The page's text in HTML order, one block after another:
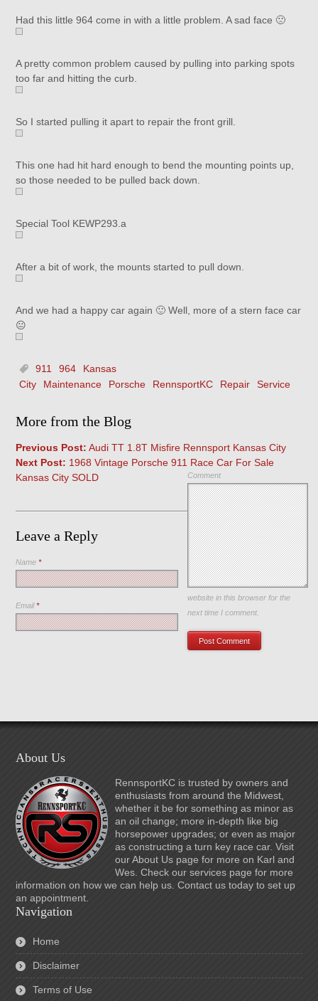
Had this little 964 come in with a little problem. A sad face 🙁
A pretty common problem caused by pulling into parking spots
too far and hitting the curb.
So I started pulling it apart to repair the front grill.
This one had hit hard enough to bend the mounting points up,
so those needed to be pulled back down.
Special Tool KEWP293.a
After a bit of work, the mounts started to pull down.
And we had a happy car again 🙂 Well, more of a stern face car
😐
911 964
Kansas
City
Maintenance Porsche RennsportKC Repair Service
More from the Blog
Previous Post: Audi TT 1.8T Misfire Rennsport Kansas City
Next Post: 1968 Vintage Porsche 911 Race Car For Sale
Kansas City SOLD
Leave a Reply
Comment
Name*
Email*
Save my name, email, and
website in this browser for the
next time I comment.
About Us
RennsportKC is trusted by owners and
enthusiasts from around the Midwest,
whether it be for something as minor as
an oil change; more in-depth like big
horsepower upgrades; or even as major
as constructing a turn key race car. Visit
our About Us page for more on Karl and
Wes. Check our services page for more
information on how we can help us. Contact us today to set up
an appointment.
Navigation
Home
Disclaimer
Terms of Use